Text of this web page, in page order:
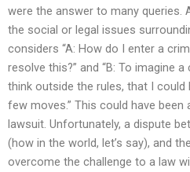
were the answer to many queries.
the social or legal issues
considers “A: How do I enter a
resolve this?” and “B: To imagine
think outside the rules, that I
few moves.” This could have been
lawsuit. Unfortunately, a dispute
(how in the world, let’s say), and
overcome the challenge to a law